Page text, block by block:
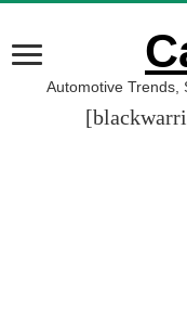
Automotive Trends,